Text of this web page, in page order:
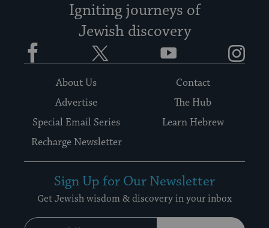
Igniting journeys of
Jewish discovery
Facebook YouTube
About Us
Contact
Advertise
The Hub
Special Email Series
Learn Hebrew
Recharge Newsletter
Sign Up for Our Newsletter
Get Jewish wisdom & discovery in your inbox